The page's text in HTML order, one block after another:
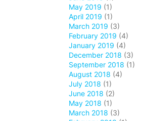
May 2019 (1)
April 2019 (1)
March 2019 (3)
February 2019 (4)
January 2019 (4)
December 2018 (3)
September 2018 (1)
August 2018 (4)
July 2018 (1)
June 2018 (2)
May 2018 (1)
March 2018 (3)